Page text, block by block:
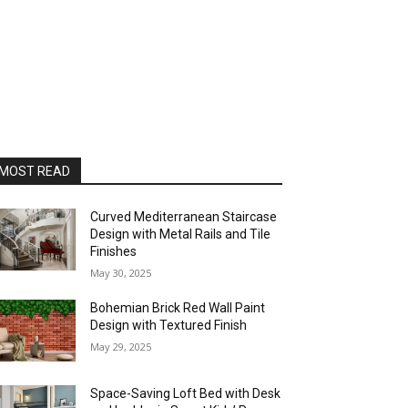
READ
Curved Mediterranean Staircase
Design with Metal Rails and Tile
Finishes
May 30, 2025
Bohemian Brick Red Wall Paint
Design with Textured Finish
May 29, 2025
Space-Saving Loft Bed with Desk